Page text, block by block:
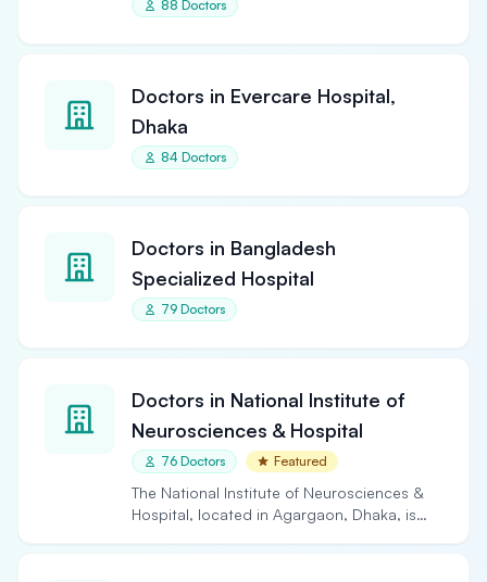
88 Doctors
Doctors in Evercare Hospital,
Dhaka
84 Doctors
Doctors in Bangladesh
Specialized Hospital
79 Doctors
Doctors in National Institute of
Neurosciences & Hospital
76 Doctors Featured
The National Institute of Neurosciences &
Hospital, located in Agargaon, Dhaka, is